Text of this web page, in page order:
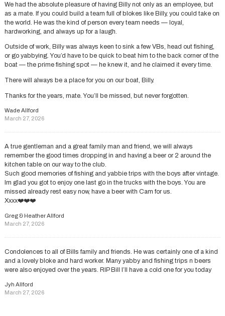
We had the absolute pleasure of having Billy not only as an employee, but
as a mate. If you could build a team full of blokes like Billy, you could take on
the world. He was the kind of person every team needs — loyal,
hardworking, and always up for a laugh.
Outside of work, Billy was always keen to sink a few VBs, head out fishing,
or go yabbying. You’d have to be quick to beat him to the back corner of the
boat — the prime fishing spot — he knew it, and he claimed it every time.
There will always be a place for you on our boat, Billy.
Thanks for the years, mate. You’ll be missed, but never forgotten.
Wade Allford
March 27, 2026
A true gentleman and a great family man and friend, we will always
remember the good times dropping in and having a beer or 2 around the
kitchen table on our way to the club.
Such good memories of fishing and yabbie trips with the boys after vintage.
Im glad you got to enjoy one last go in the trucks with the boys. You are
missed already rest easy now, have a beer with Cam for us.
Xxxx❤️❤️❤️
Greg & Heather Allford
March 27, 2026
Condolences to all of Bills family and friends. He was certainly one of a kind
and a lovely bloke and hard worker. Many yabby and fishing trips n beers
were also enjoyed over the years. RIP Bill I’ll have a cold one for you today
Jyh Allford
March 27, 2026